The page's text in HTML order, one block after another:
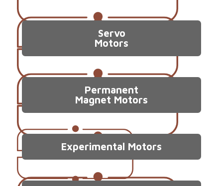
Servo
Motors
Permanent
Magnet Motors
Experimental Motors